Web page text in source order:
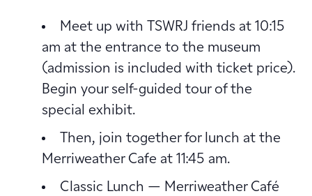
Meet up with TSWRJ friends at 10:15
am at the entrance to the museum
(admission is included with ticket price).
Begin your self-guided tour of the
special exhibit.
Then, join together for lunch at the
Merriweather Cafe at 11:45 am.
Classic Lunch — Merriweather Café